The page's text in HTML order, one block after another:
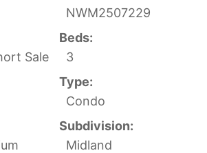
NWM2507229
Sale
Beds:
3
Type:
Condo
Subdivision:
Midland